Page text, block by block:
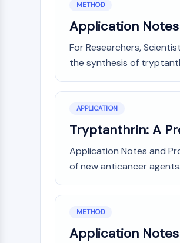
METHOD
Application
For Researchers,
the synthesis of
APPLICATION
Tryptanthrin: A
Application Notes and
of new anticancer
METHOD
Application